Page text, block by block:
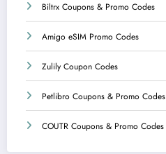
Biltrx Coupons & Promo Codes
Amigo eSIM Promo Codes
Zulily Coupon Codes
Petlibro Coupons & Promo Codes
COUTR Coupons & Promo Codes